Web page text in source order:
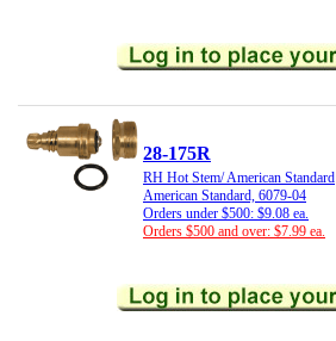
28-175R
RH Hot Stem/ American Standard
American Standard, 6079-04
Orders under $500: $9.08 ea.
Orders $500 and over: $7.99 ea.